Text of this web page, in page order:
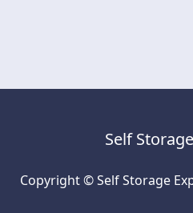
Self
Copyright © Self Storage